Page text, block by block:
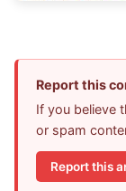
Report this
If you believe
or spam
Report this